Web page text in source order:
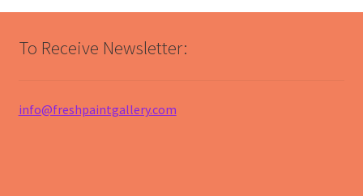
To Receive Newsletter:
info@freshpaintgallery.com